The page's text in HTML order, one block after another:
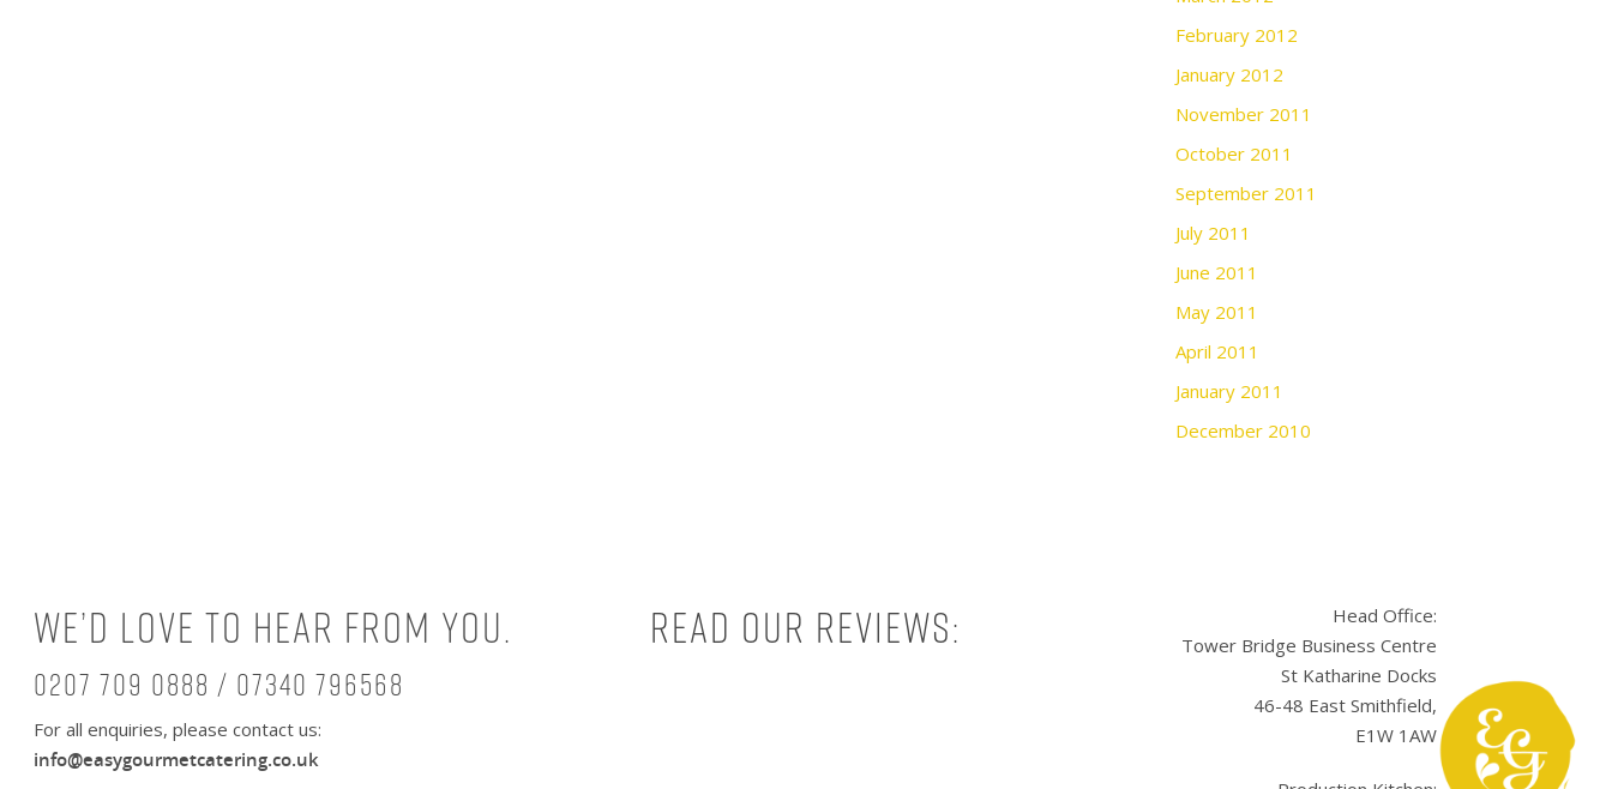
February 2012
January 2012
November 2011
October 2011
September 2011
July 2011
June 2011
May 2011
April 2011
January 2011
December 2010
We’d love to hear from you.
0207 709 0888 / 07340 796568
For all enquiries, please contact us:
info@easygourmetcatering.co.uk
Read our reviews:
Head Office:
Tower Bridge Business Centre
St Katharine Docks
46-48 East Smithfield,
E1W 1AW